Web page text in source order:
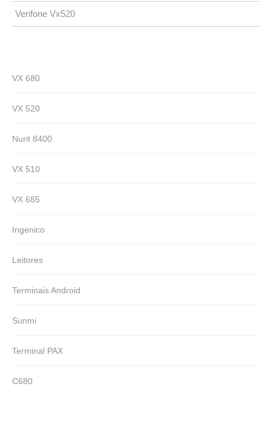
Verifone Vx520
VX 680
VX 520
Nurit 8400
VX 510
VX 685
Ingenico
Leitores
Terminais Android
Sunmi
Terminal PAX
C680